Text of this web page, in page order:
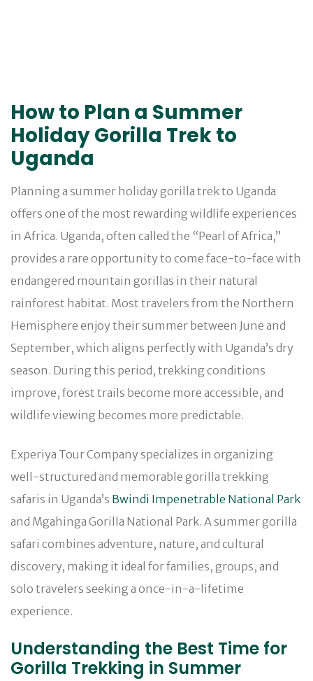
How to Plan a Summer
Holiday Gorilla Trek to
Uganda
Planning a summer holiday gorilla trek to Uganda
offers one of the most rewarding wildlife experiences
in Africa. Uganda, often called the “Pearl of Africa,”
provides a rare opportunity to come face-to-face with
endangered mountain gorillas in their natural
rainforest habitat. Most travelers from the Northern
Hemisphere enjoy their summer between June and
September, which aligns perfectly with Uganda’s dry
season. During this period, trekking conditions
improve, forest trails become more accessible, and
wildlife viewing becomes more predictable.
Experiya Tour Company specializes in organizing
well-structured and memorable gorilla trekking
safaris in Uganda’s Bwindi Impenetrable National Park
and Mgahinga Gorilla National Park. A summer gorilla
safari combines adventure, nature, and cultural
discovery, making it ideal for families, groups, and
solo travelers seeking a once-in-a-lifetime
experience.
Understanding the Best Time for
Gorilla Trekking in Summer